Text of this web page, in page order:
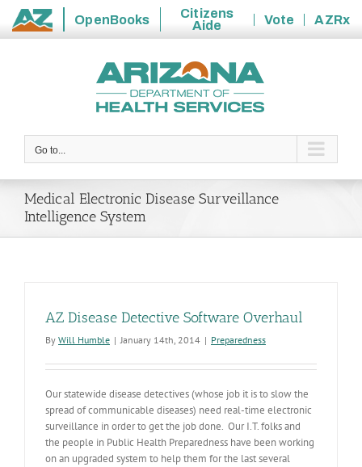
State
OpenBooks
Citizens
Aide
Vote
AZRx
Go to...
Medical Electronic Disease Surveillance
Intelligence System
AZ Disease Detective Software Overhaul
By Will Humble | January 14th, 2014 | Preparedness
Our statewide disease detectives (whose job it is to slow the
spread of communicable diseases) need real-time electronic
surveillance in order to get the job done. Our I.T. folks and
the people in Public Health Preparedness have been working
on an upgraded system to help them for the last several